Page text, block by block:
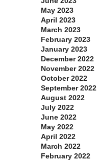
May 2023
April 2023
March 2023
February 2023
January 2023
December 2022
November 2022
October 2022
September 2022
August 2022
July 2022
June 2022
May 2022
April 2022
March 2022
February 2022